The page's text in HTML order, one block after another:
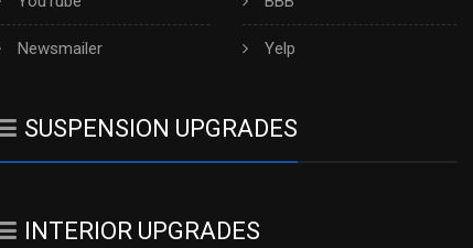
Newsmailer Yelp
SUSPENSION UPGRADES
INTERIOR UPGRADES